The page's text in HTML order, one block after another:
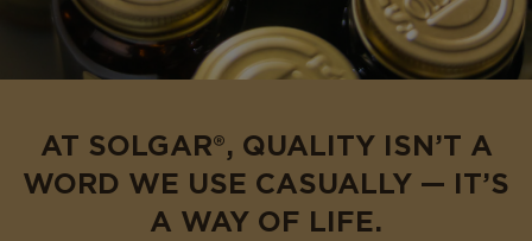
AT SOLGAR®, QUALITY ISN’T A
WORD WE USE CASUALLY — IT’S
A WAY OF LIFE.